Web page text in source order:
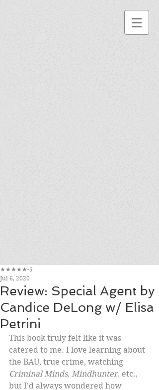
Review: Special Agent by
Candice DeLong w/ Elisa
Petrini
★★★★★-5
Jul 6, 2020
This book truly felt like it was
catered to me. I love learning about
the BAU, true crime, watching
Criminal Minds, Mindhunter, etc.,
but I'd always wondered how